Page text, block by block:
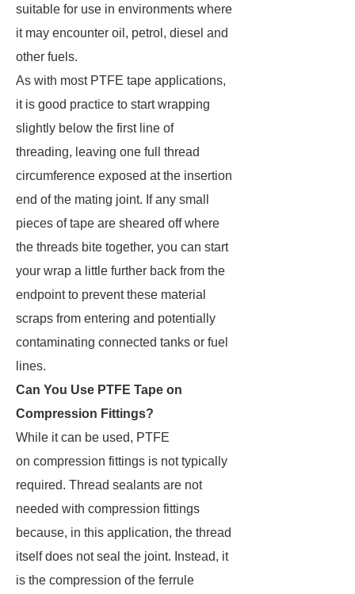
suitable for use in environments where
it may encounter oil, petrol, diesel and
other fuels.
As with most PTFE tape applications,
it is good practice to start wrapping
slightly below the first line of
threading, leaving one full thread
circumference exposed at the insertion
end of the mating joint. If any small
pieces of tape are sheared off where
the threads bite together, you can start
your wrap a little further back from the
endpoint to prevent these material
scraps from entering and potentially
contaminating connected tanks or fuel
lines.
Can You Use PTFE Tape on
Compression Fittings?
While it can be used, PTFE
on compression fittings is not typically
required. Thread sealants are not
needed with compression fittings
because, in this application, the thread
itself does not seal the joint. Instead, it
is the compression of the ferrule